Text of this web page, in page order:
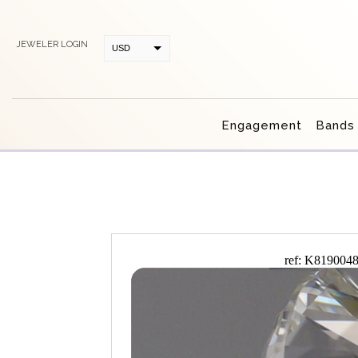
JEWELER LOGIN USD
Engagement Bands